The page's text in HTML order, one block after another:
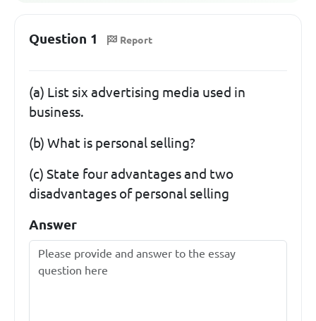
Question 1 Report
(a) List six advertising media used in
business.
(b) What is personal selling?
(c) State four advantages and two
disadvantages of personal selling
Answer